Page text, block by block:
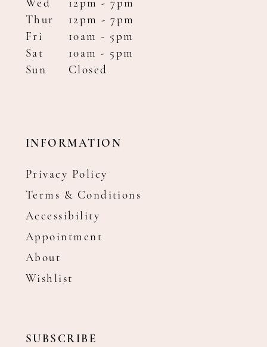
Wed
12pm - 7pm
Thur
12pm - 7pm
Fri
10am - 5pm
Sat
10am - 5pm
Sun
Closed
INFORMATION
Privacy Policy
Terms & Conditions
Accessibility
Appointment
About
Wishlist
SUBSCRIBE